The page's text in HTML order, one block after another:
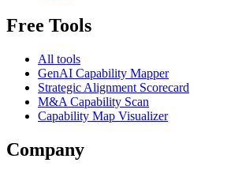
Free Tools
All tools
GenAI Capability Mapper
Strategic Alignment Scorecard
M&A Capability Scan
Capability Map Visualizer
Company